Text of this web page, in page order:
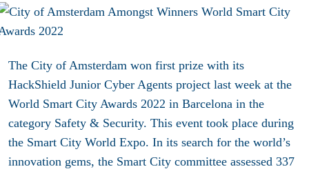
The City of Amsterdam won first prize with its
HackShield Junior Cyber Agents project last week at the
World Smart City Awards 2022 in Barcelona in the
category Safety & Security. This event took place during
the Smart City World Expo. In its search for the world’s
innovation gems, the Smart City committee assessed 337